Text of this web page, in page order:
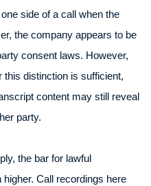
side of a call when the
the company appears to be
consent laws. However,
distinction is sufficient,
content may still reveal
party.
the bar for lawful
Call recordings here